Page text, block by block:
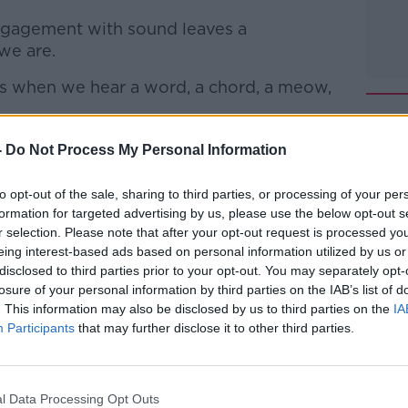
Do Not Process My Personal Information
opt-out of the sale, sharing to third parties, or processing of your
for targeted advertising by us, please use the below opt-out
selection. Please note that after your opt-out request is processed
interest-based ads based on personal information utilized by us
to third parties prior to your opt-out. You may separately
of your personal information by third parties on the IAB’s list of
This information may also be disclosed by us to third parties on the
Participants that may further disclose it to other third parties.
Data Processing Opt Outs
with sound leaves a
are.
when we hear a word, a chord, a meow,
the auditory neuroscience lab,
Jonathan to discuss.
with Jonathan McCreaonApple
on the Newstalk App.